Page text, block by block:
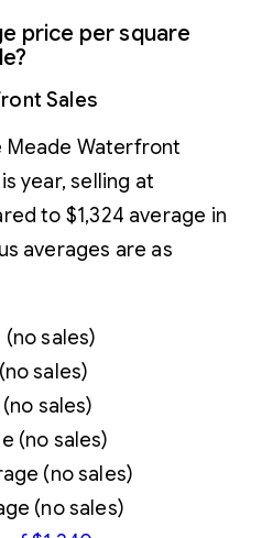
price per square
Sales
Meade Waterfront
year, selling at
to $1,324 average in
averages are as
(no sales)
sales)
sales)
(no sales)
(no sales)
(no sales)